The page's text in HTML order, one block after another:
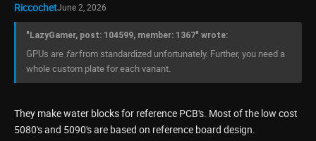
RiccochetJune 2, 2026
"LazyGamer, post: 104599, member: 1367" wrote:
GPUs are farfrom standardized unfortunately. Further, you need a
whole custom plate for each variant.
They make water blocks for reference PCB's. Most of the low cost
5080's and 5090's are based on reference board design.